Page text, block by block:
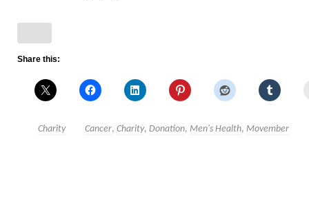
Share this:
Charity Cancer, Charity, Donation, Men's Health, Movember